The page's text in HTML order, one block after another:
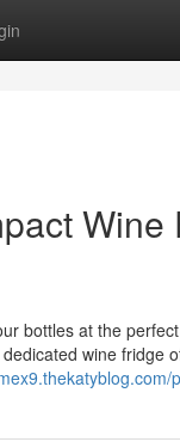
Wine
bottles at the
wine fridge